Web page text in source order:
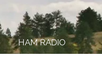
HAM RADIO